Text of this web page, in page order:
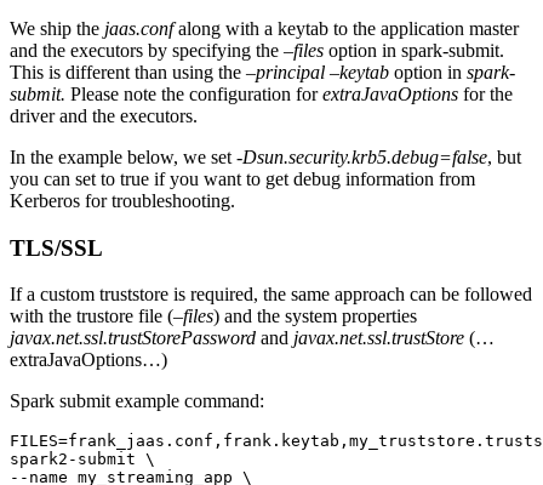
We ship the jaas.confalong with a keytab to the application master
and the executors by specifying the –files option in spark-submit.
This is different than using the –principal –keytab option in spark-
submit. Please note the configuration forextraJavaOptions for the
driver and the executors.
In the example below, we set -Dsun.security.krb5.debug=false, but
you can set to true if you want to get debug information from
Kerberos for troubleshooting.
TLS/SSL
If a custom truststore is required, the same approach can be followed
with the trustore file (–files) and the system properties
javax.net.ssl.trustStorePassword and javax.net.ssl.trustStore (…
extraJavaOptions…)
Spark submit example command:
spark2-submit \
--name my_streaming_app \